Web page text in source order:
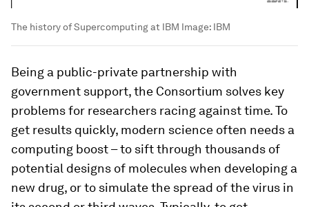
The history of Supercomputing at IBM Image: IBM
Being a public-private partnership with
government support, the Consortium solves key
problems for researchers racing against time. To
get results quickly, modern science often needs a
computing boost – to sift through thousands of
potential designs of molecules when developing a
new drug, or to simulate the spread of the virus in